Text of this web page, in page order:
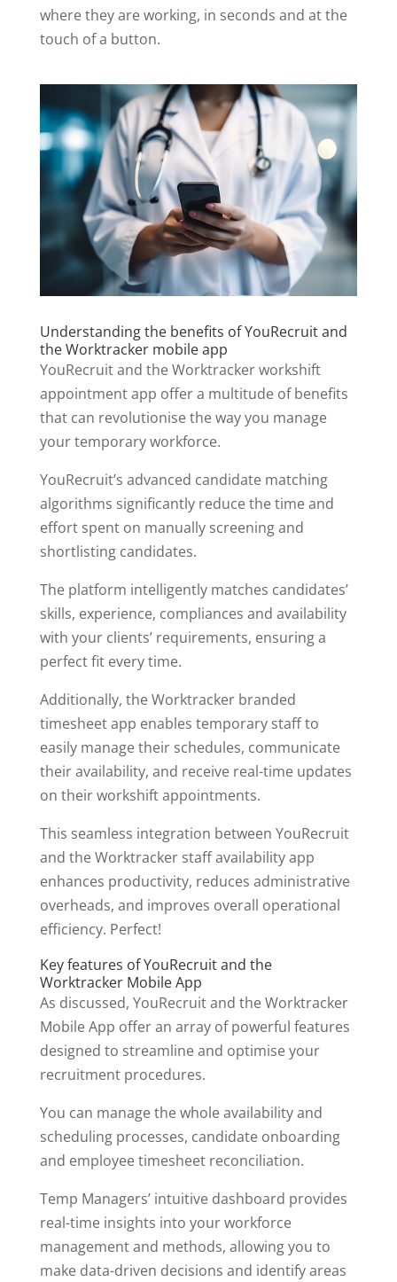
where they are working, in seconds and at the
touch of a button.
Understanding the benefits of YouRecruit and
the Worktracker mobile app
YouRecruit and the Worktracker workshift
appointment app offer a multitude of benefits
that can revolutionise the way you manage
your temporary workforce.
YouRecruit’s advanced candidate matching
algorithms significantly reduce the time and
effort spent on manually screening and
shortlisting candidates.
The platform intelligently matches candidates’
skills, experience, compliances and availability
with your clients’ requirements, ensuring a
perfect fit every time.
Additionally, the Worktracker branded
timesheet app enables temporary staff to
easily manage their schedules, communicate
their availability, and receive real-time updates
on their workshift appointments.
This seamless integration between YouRecruit
and the Worktracker staff availability app
enhances productivity, reduces administrative
overheads, and improves overall operational
efficiency. Perfect!
Key features of YouRecruit and the
Worktracker Mobile App
As discussed, YouRecruit and the Worktracker
Mobile App offer an array of powerful features
designed to streamline and optimise your
recruitment procedures.
You can manage the whole availability and
scheduling processes, candidate onboarding
and employee timesheet reconciliation.
Temp Managers’ intuitive dashboard provides
real-time insights into your workforce
management and methods, allowing you to
make data-driven decisions and identify areas